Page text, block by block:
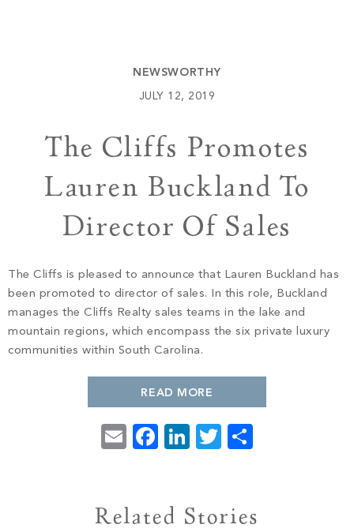
Contact
PROPERTY SEARCH
NEWSWORTHY
JULY 12, 2019
The Cliffs Promotes
Lauren Buckland To
Director Of Sales
The Cliffs is pleased to announce that Lauren Buckland has
been promoted to director of sales. In this role, Buckland
manages the Cliffs Realty sales teams in the lake and
mountain regions, which encompass the six private luxury
communities within South Carolina.
READ MORE
EmailFacebook
LinkedIn
Twitter
Related Stories